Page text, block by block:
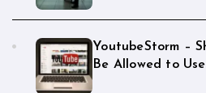
YoutubeStorm –
Be Allowed to